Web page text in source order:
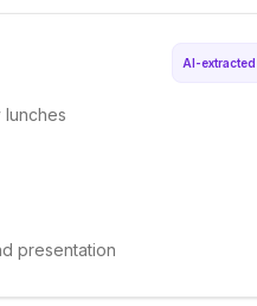
AI-extracted
presentation